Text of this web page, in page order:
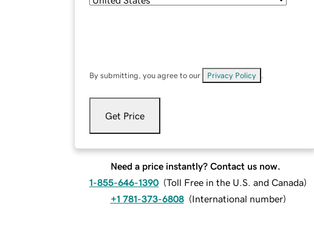
By submitting, you agree to our Privacy Policy
Get Price
Need a price instantly? Contact us now.
1-855-646-1390 (Toll Free in the U.S. and Canada)
+1 781-373-6808 (International number)